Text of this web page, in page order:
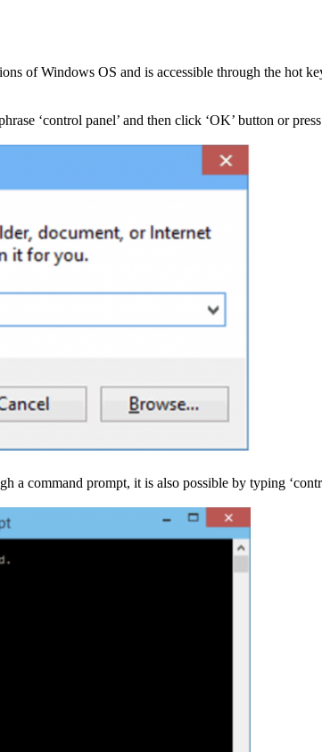
of Windows OS and is accessible through the
‘control panel’ and then click ‘OK’ button or
a command prompt, it is also possible by typing